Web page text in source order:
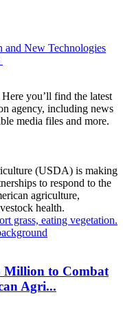
and New Technologies
you’ll find the latest
agency, including news
media files and more.
(USDA) is making
to respond to the
agriculture,
health.
Million to Combat
Agri...